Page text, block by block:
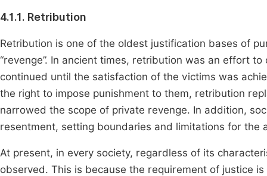
4.1.1. Retribution
Retribution is one of the oldest justification bases of
“revenge”. In ancient times, retribution was an effort
continued until the satisfaction of the victims was
the right to impose punishment to them, retribution
narrowed the scope of private revenge. In addition,
resentment, setting boundaries and limitations for the
At present, in every society, regardless of its
observed. This is because the requirement of justice